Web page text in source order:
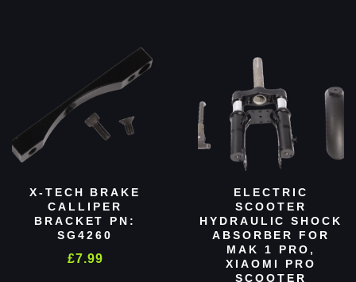
X-TECH BRAKE
CALLIPER
BRACKET PN:
SG4260
£7.99
ELECTRIC
SCOOTER
HYDRAULIC SHOCK
ABSORBER FOR
MAK 1 PRO,
XIAOMI PRO
SCOOTER